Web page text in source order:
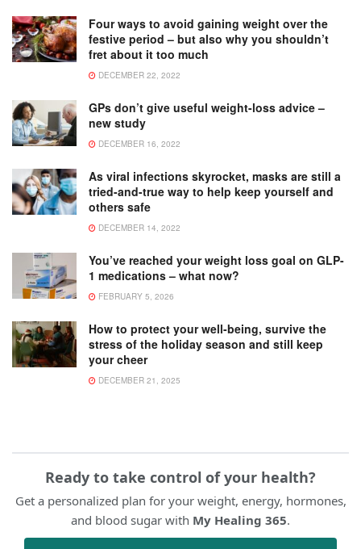
Four ways to avoid gaining weight over the
festive period – but also why you shouldn’t
fret about it too much
DECEMBER 22, 2022
GPs don’t give useful weight-loss advice –
new study
DECEMBER 16, 2022
As viral infections skyrocket, masks are still a
tried-and-true way to help keep yourself and
others safe
DECEMBER 14, 2022
You’ve reached your weight loss goal on GLP-
1 medications – what now?
FEBRUARY 5, 2026
How to protect your well-being, survive the
stress of the holiday season and still keep
your cheer
DECEMBER 21, 2025
Ready to take control of your health?
Get a personalized plan for your weight, energy, hormones,
and blood sugar with My Healing 365.